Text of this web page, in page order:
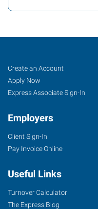
Gainesville,
FL
4400
Northwest
Avenue
Gainesville ,
Florida
Job
Seekers
Search
Jobs
Create an Account
Apply Now
Express Associate Sign-In
Employers
Client Sign-In
Pay Invoice Online
Useful Links
Turnover Calculator
The Express Blog